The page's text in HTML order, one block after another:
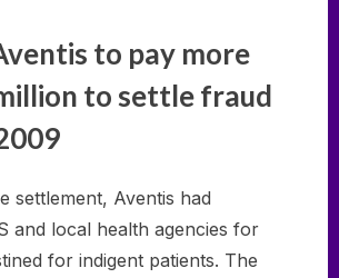
to pay more
to settle fraud
settlement, Aventis had
and local health agencies for
for indigent patients. The